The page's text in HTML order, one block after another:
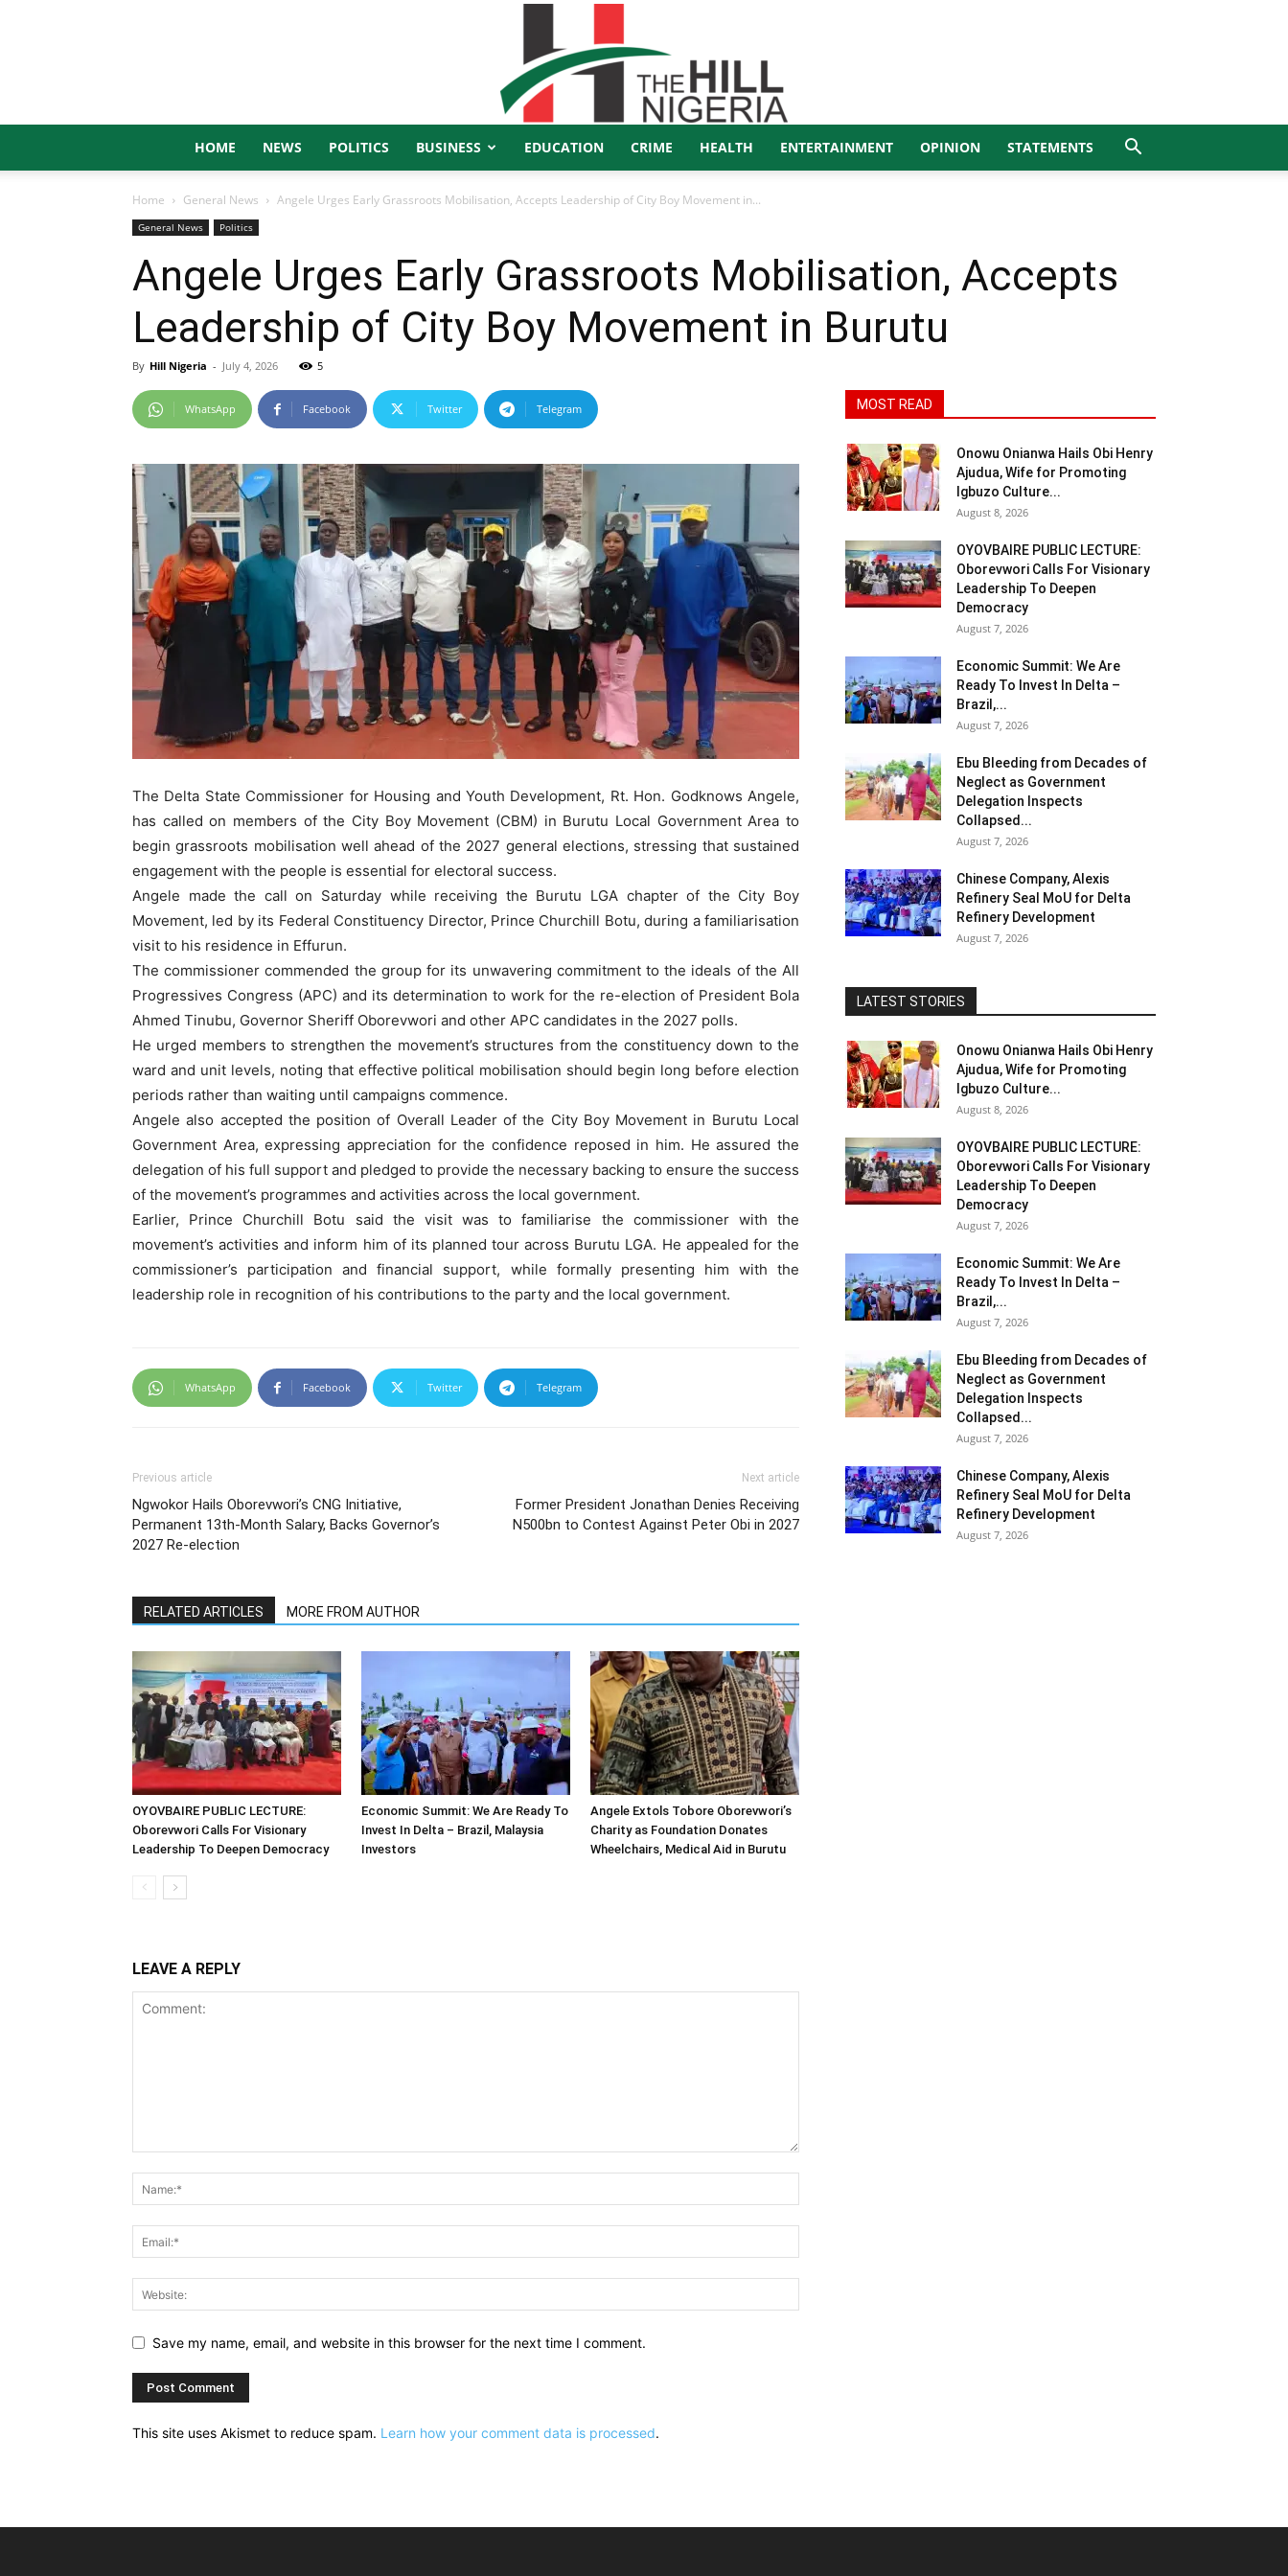
HOME NEWS POLITICS BUSINESS EDUCATION CRIME HEALTH ENTERTAINMENT OPINION STATEMENTS
Home General News Angele Urges Early Grassroots Mobilisation, Accepts Leadership of City Boy Movement in...
General News Politics
Angele Urges Early Grassroots Mobilisation, Accepts
Leadership of City Boy Movement in Burutu
By Hill Nigeria - July 4, 2026 5
WhatsApp Facebook Twitter Telegram
The Delta State Commissioner for Housing and Youth Development, Rt. Hon. Godknows Angele,
has called on members of the City Boy Movement (CBM) in Burutu Local Government Area to
begin grassroots mobilisation well ahead of the 2027 general elections, stressing that sustained
engagement with the people is essential for electoral success.
Angele made the call on Saturday while receiving the Burutu LGA chapter of the City Boy
Movement, led by its Federal Constituency Director, Prince Churchill Botu, during a familiarisation
visit to his residence in Effurun.
The commissioner commended the group for its unwavering commitment to the ideals of the All
Progressives Congress (APC) and its determination to work for the re-election of President Bola
Ahmed Tinubu, Governor Sheriff Oborevwori and other APC candidates in the 2027 polls.
He urged members to strengthen the movement’s structures from the constituency down to the
ward and unit levels, noting that effective political mobilisation should begin long before election
periods rather than waiting until campaigns commence.
Angele also accepted the position of Overall Leader of the City Boy Movement in Burutu Local
Government Area, expressing appreciation for the confidence reposed in him. He assured the
delegation of his full support and pledged to provide the necessary backing to ensure the success
of the movement’s programmes and activities across the local government.
Earlier, Prince Churchill Botu said the visit was to familiarise the commissioner with the
movement’s activities and inform him of its planned tour across Burutu LGA. He appealed for the
commissioner’s participation and financial support, while formally presenting him with the
leadership role in recognition of his contributions to the party and the local government.
WhatsApp Facebook Twitter Telegram
Previous article
Ngwokor Hails Oborevwori’s CNG Initiative,
Permanent 13th-Month Salary, Backs Governor’s
2027 Re-election
Next article
Former President Jonathan Denies Receiving
N500bn to Contest Against Peter Obi in 2027
RELATED ARTICLES MORE FROM AUTHOR
OYOVBAIRE PUBLIC LECTURE:
Oborevwori Calls For Visionary
Leadership To Deepen Democracy
Economic Summit: We Are Ready To
Invest In Delta – Brazil, Malaysia
Investors
Angele Extols Tobore Oborevwori’s
Charity as Foundation Donates
Wheelchairs, Medical Aid in Burutu
LEAVE A REPLY
Save my name, email, and website in this browser for the next time I comment.
This site uses Akismet to reduce spam. Learn how your comment data is processed.
MOST READ
Onowu Onianwa Hails Obi Henry
Ajudua, Wife for Promoting
Igbuzo Culture...
August 8, 2026
OYOVBAIRE PUBLIC LECTURE:
Oborevwori Calls For Visionary
Leadership To Deepen
Democracy
August 7, 2026
Economic Summit: We Are
Ready To Invest In Delta –
Brazil,...
August 7, 2026
Ebu Bleeding from Decades of
Neglect as Government
Delegation Inspects
Collapsed...
August 7, 2026
Chinese Company, Alexis
Refinery Seal MoU for Delta
Refinery Development
August 7, 2026
LATEST STORIES
Onowu Onianwa Hails Obi Henry
Ajudua, Wife for Promoting
Igbuzo Culture...
August 8, 2026
OYOVBAIRE PUBLIC LECTURE:
Oborevwori Calls For Visionary
Leadership To Deepen
Democracy
August 7, 2026
Economic Summit: We Are
Ready To Invest In Delta –
Brazil,...
August 7, 2026
Ebu Bleeding from Decades of
Neglect as Government
Delegation Inspects
Collapsed...
August 7, 2026
Chinese Company, Alexis
Refinery Seal MoU for Delta
Refinery Development
August 7, 2026